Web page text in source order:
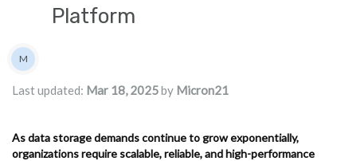
Platform
Authors list
M
Last updated: Mar 18, 2025by Micron21
As data storage demands continue to grow exponentially,
organizations require scalable, reliable, and high-performance